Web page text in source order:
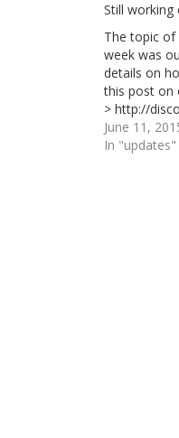
Still working
The topic of
week was
details on
this post on
> http://
first-
principles-
June 11,
In "updates"